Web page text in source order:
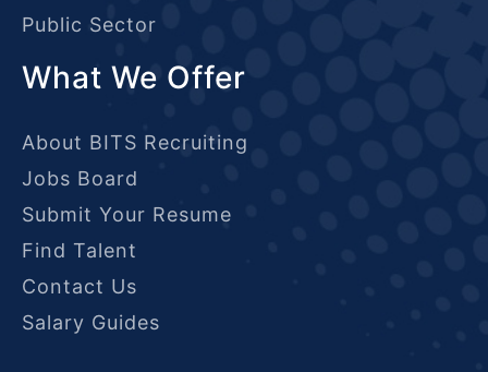
Public Sector
What We Offer
About BITS Recruiting
Jobs Board
Submit Your Resume
Find Talent
Contact Us
Salary Guides